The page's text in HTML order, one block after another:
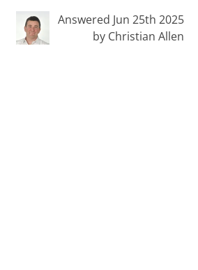
Answered Jun 25th 2025
by Christian Allen